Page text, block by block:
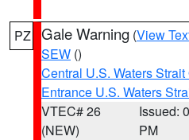
PZ Gale Warning (View
SEW ()
Central U.S. Waters
Entrance U.S. Waters
VTEC# 26
(NEW)
Issued:
PM